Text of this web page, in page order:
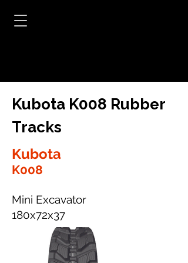
Kubota K008 Rubber
Tracks
Kubota
K008
Mini Excavator
180x72x37